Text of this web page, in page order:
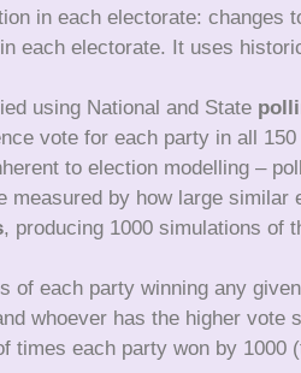
in each electorate: changes
each electorate. It uses
using National and State
vote for each party in all
to election modelling –
by how large similar
, producing 1000 simulations of
each party winning any
whoever has the higher vote
each party won by 1000